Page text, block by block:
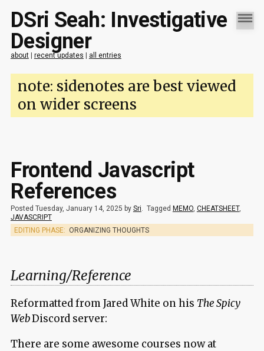
DSri Seah: Investigative
Designer
about| recent updates | all entries
note: sidenotes are best viewed
on wider screens
Frontend Javascript
References
Posted Tuesday, January 14, 2025 by Sri Tagged MEMO, CHEATSHEET,
JAVASCRIPT
EDITING PHASE: ORGANIZING THOUGHTS
Learning/Reference
Reformatted from Jared White on his The Spicy
WebDiscord server:
There are some awesome courses now at